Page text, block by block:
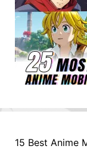
15 Best Anime